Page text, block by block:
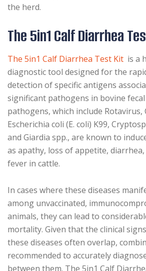
the herd.
The 5in1 Calf Diarrhea
The 5in1 Calf Diarrhea Test Kit is a
diagnostic tool designed for the
detection of specific antigens
significant pathogens in bovine fecal
pathogens, which include Rotavirus,
Escherichia coli (E. coli) K99,
and Giardia spp., are known to
as apathy, loss of appetite,
fever in cattle.
In cases where these diseases
among unvaccinated,
animals, they can lead to
mortality. Given that the clinical
these diseases often overlap,
recommended to accurately
between them. The 5in1 Calf